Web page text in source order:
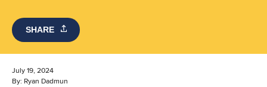
SHARE
July 19, 2024
By: Ryan Dadmun